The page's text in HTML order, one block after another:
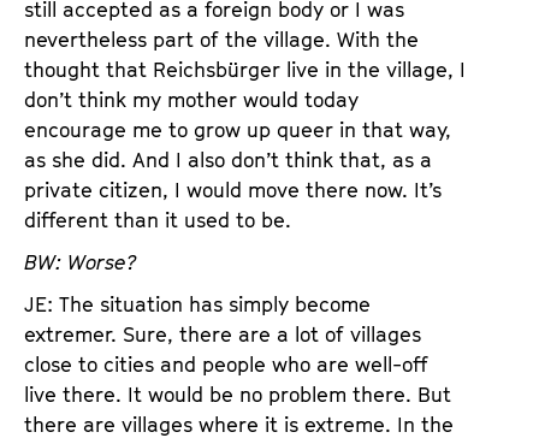
still accepted as a foreign body or I was
nevertheless part of the village. With the
thought that Reichsbürger live in the village, I
don’t think my mother would today
encourage me to grow up queer in that way,
as she did. And I also don’t think that, as a
private citizen, I would move there now. It’s
different than it used to be.
BW: Worse?
JE: The situation has simply become
extremer. Sure, there are a lot of villages
close to cities and people who are well-off
live there. It would be no problem there. But
there are villages where it is extreme. In the